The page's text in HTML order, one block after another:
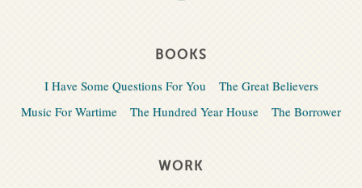
BOOKS
I Have Some Questions For You
The Great Believers
Music For Wartime
The Hundred Year House The Borrower
WORK